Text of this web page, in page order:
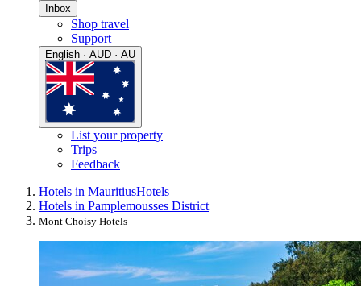
Inbox
Shop travel
Support
English · AUD · AU
List your property
Trips
Feedback
Hotels in MauritiusHotels
Hotels in Pamplemousses District
Mont Choisy Hotels